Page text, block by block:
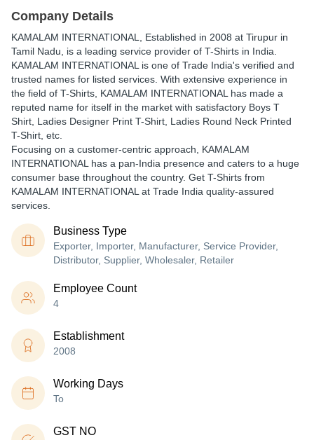
Company Details
KAMALAM INTERNATIONAL , Established in 2008 at Tirupur in
Tamil Nadu, is a leading service provider of T-Shirts in India.
KAMALAM INTERNATIONAL is one of Trade India's verified and
trusted names for listed services. With extensive experience in
the field of T-Shirts, KAMALAM INTERNATIONAL has made a
reputed name for itself in the market with satisfactory Boys T
Shirt, Ladies Designer Print T-Shirt, Ladies Round Neck Printed
T-Shirt, etc.
Focusing on a customer-centric approach, KAMALAM
INTERNATIONAL has a pan-India presence and caters to a huge
consumer base throughout the country. Get T-Shirts from
KAMALAM INTERNATIONAL at Trade India quality-assured
services.
Business Type
Exporter, Importer, Manufacturer, Service Provider,
Distributor, Supplier, Wholesaler, Retailer
Employee Count
4
Establishment
2008
Working Days
To
GST NO